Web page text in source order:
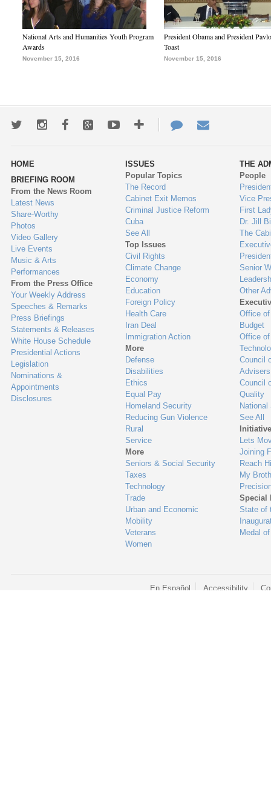
National Arts and Humanities Youth Program
Awards
November 15, 2016
President Obama and President
Toast
November 15, 2016